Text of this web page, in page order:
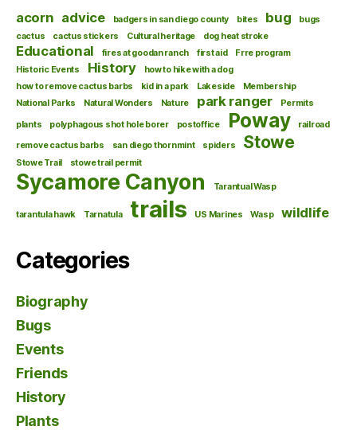
acorn advice badgers in san diego county bites bug
bugs
cactus
cactus stickers Cultural heritage dog heat stroke
Educational fires at goodan ranch first aid
Frre program
Historic Events
History
how to hike with a dog
how to remove cactus barbs
kid in a park Lakeside
Membership
National Parks
Natural Wonders Nature park ranger Permits
plants polyphagous shot hole borer postoffice Poway
railroad
remove cactus barbs
san diego thornmint spiders Stowe
Stowe Trail stowe trail permit
Sycamore Canyon Tarantual Wasp
tarantula hawk Tarnatula trails US Marines Wasp wildlife
Categories
Biography
Bugs
Events
Friends
History
Plants